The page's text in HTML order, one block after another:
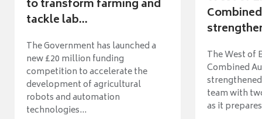
to transform farming and
tackle lab...
The Government has launched a
new £20 million funding
competition to accelerate the
development of agricultural
robots and automation
technologies...
The West of
Combined
team with
as it